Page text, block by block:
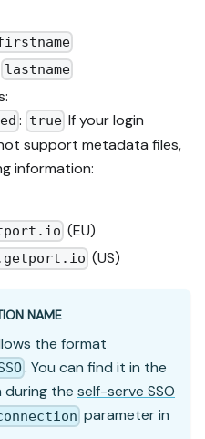
lastname
: true If your login
support metadata files,
information:
(EU)
(US)
NAME
the format
. You can find it in the
during the self-serve SSO
parameter in